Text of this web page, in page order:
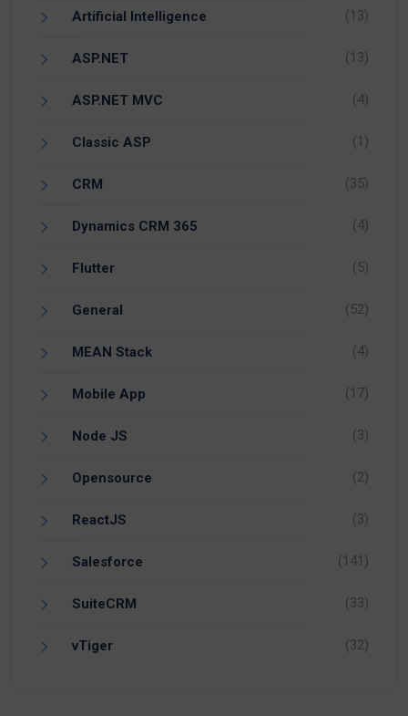
Artificial Intelligence (13)
ASP.NET (13)
ASP.NET MVC (4)
Classic ASP (1)
CRM (35)
Dynamics CRM 365 (4)
Flutter (5)
General (52)
MEAN Stack (4)
Mobile App (17)
Node JS (3)
Opensource (2)
ReactJS (3)
Salesforce (141)
SuiteCRM (33)
vTiger (32)